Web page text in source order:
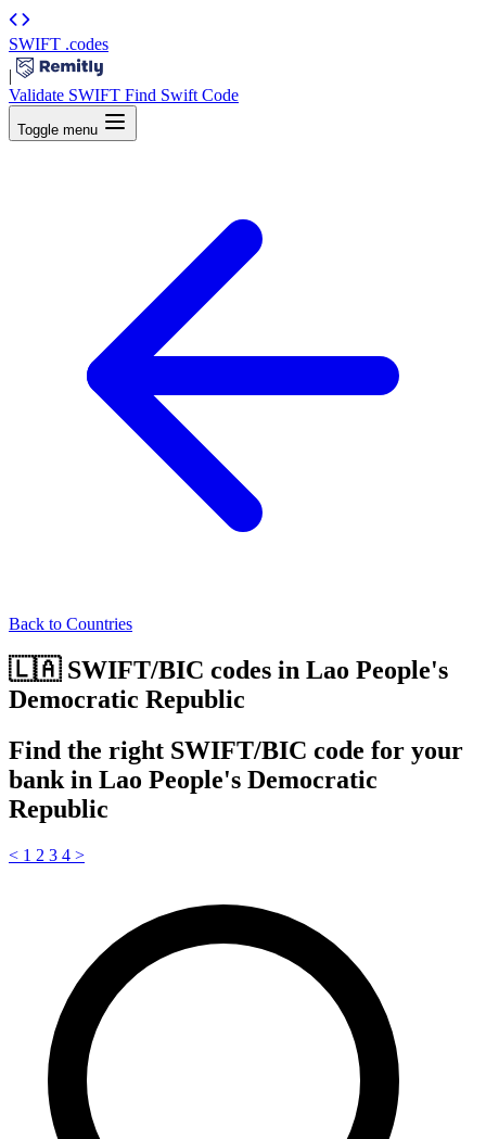
SWIFT .codes
|
Validate SWIFT Find Swift Code
Toggle menu
Back to Countries
🇱🇦 SWIFT/BIC codes in Lao People's
Democratic Republic
Find the right SWIFT/BIC code for your
bank in Lao People's Democratic
Republic
< 1 2 3 4 >